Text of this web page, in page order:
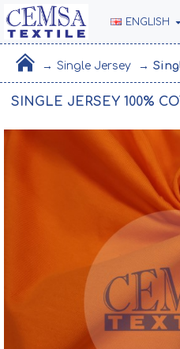
ENGLISH
Single Jersey
SINGLE JERSEY 100%